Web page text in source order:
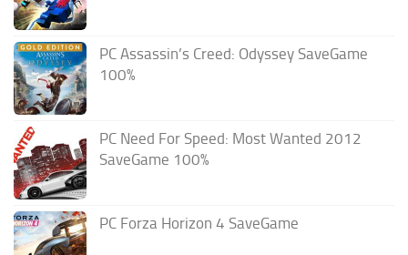
PC Assassin’s Creed: Odyssey SaveGame
100%
PC Need For Speed: Most Wanted 2012
SaveGame 100%
PC Forza Horizon 4 SaveGame